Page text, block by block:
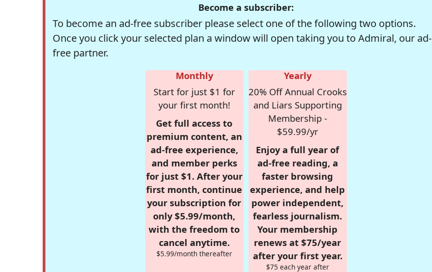
Become a subscriber:
To become an ad-free subscriber please select one of the following two options.
Once you click your selected plan a window will open taking you to Admiral, our ad-
free partner.
Monthly
Start for just $1 for
your first month!
Get full access to
premium content, an
ad-free experience,
and member perks
for just $1. After your
first month, continue
your subscription for
only $5.99/month,
with the freedom to
cancel anytime.
$5.99/month thereafter
Yearly
20% Off Annual Crooks
and Liars Supporting
Membership -
$59.99/yr
Enjoy a full year of
ad-free reading, a
faster browsing
experience, and help
power independent,
fearless journalism.
Your membership
renews at $75/year
after your first year.
$75 each year after